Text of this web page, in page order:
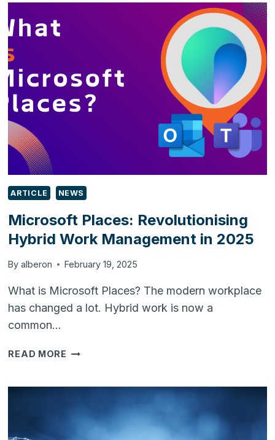
ARTICLE NEWS
Microsoft Places: Revolutionising
Hybrid Work Management in 2025
By alberon February 19, 2025
What is Microsoft Places? The modern workplace
has changed a lot. Hybrid work is now a
common…
READ MORE MICROSOFT
MANAGEMENT